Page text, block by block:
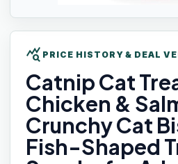
query_stats PRICE HISTORY & DEAL
Catnip Cat
Chicken &
Crunchy Cat
Fish-Shaped